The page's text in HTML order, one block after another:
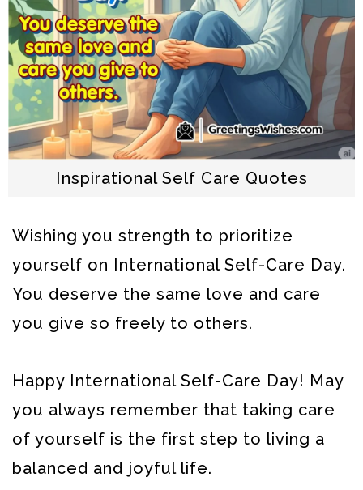
Inspirational Self Care Quotes
Wishing you strength to prioritize
yourself on International Self-Care Day.
You deserve the same love and care
you give so freely to others.
Happy International Self-Care Day! May
you always remember that taking care
of yourself is the first step to living a
balanced and joyful life.